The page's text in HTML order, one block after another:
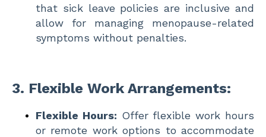
that sick leave policies are inclusive and
allow for managing menopause-related
symptoms without penalties.
3. Flexible Work Arrangements:
Flexible Hours: Offer flexible work hours
or remote work options to accommodate